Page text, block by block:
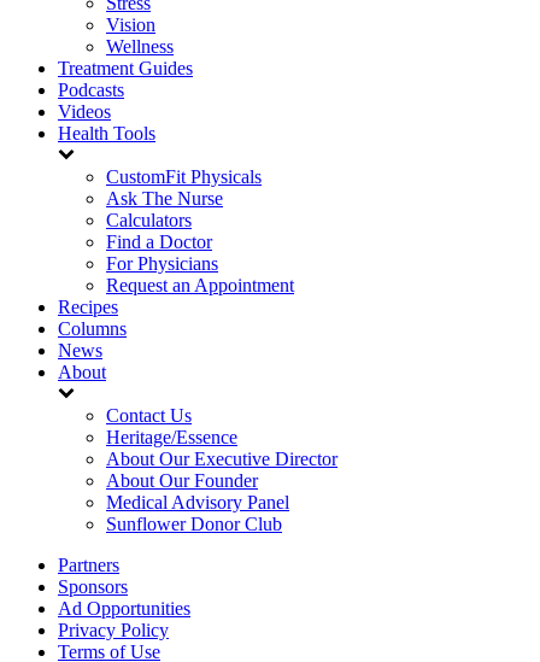
Vision
Wellness
Treatment Guides
Podcasts
Videos
Health Tools
CustomFit Physicals
Ask The Nurse
Calculators
Find a Doctor
For Physicians
Request an Appointment
Recipes
Columns
News
About
Contact Us
Heritage/Essence
About Our Executive Director
About Our Founder
Medical Advisory Panel
Sunflower Donor Club
Partners
Sponsors
Ad Opportunities
Privacy Policy
Terms of Use